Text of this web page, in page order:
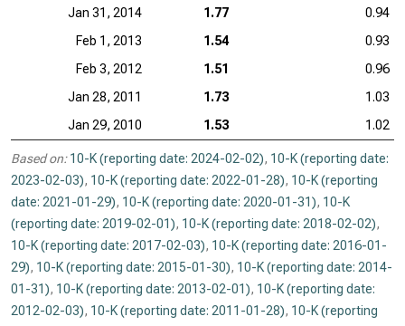
Jan 31, 2014 1.77
0.94
Feb 1, 2013
1.54
0.93
Feb 3, 2012
1.51
0.96
Jan 28, 2011
1.73
1.03
Jan 29, 2010
1.53 1.02
Based on: 10-K (reporting date: 2024-02-02), 10-K (reporting date:
2023-02-03), 10-K (reporting date: 2022-01-28), 10-K (reporting
date: 2021-01-29), 10-K (reporting date: 2020-01-31), 10-K
(reporting date: 2019-02-01), 10-K (reporting date: 2018-02-02),
10-K (reporting date: 2017-02-03), 10-K (reporting date: 2016-01-
29), 10-K (reporting date: 2015-01-30), 10-K (reporting date: 2014-
01-31), 10-K (reporting date: 2013-02-01), 10-K (reporting date:
2012-02-03), 10-K (reporting date: 2011-01-28), 10-K (reporting